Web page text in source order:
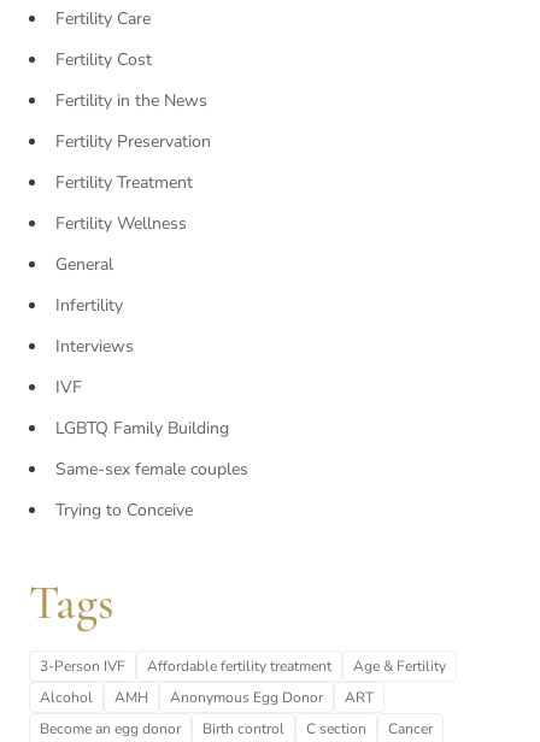
Fertility Care
Fertility Cost
Fertility in the News
Fertility Preservation
Fertility Treatment
Fertility Wellness
General
Infertility
Interviews
IVF
LGBTQ Family Building
Same-sex female couples
Trying to Conceive
Tags
3-Person IVF Affordable fertility treatment
Age & Fertility
Alcohol
AMH Anonymous Egg Donor
ART
Become an egg donor
Birth control C section Cancer